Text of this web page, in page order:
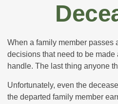
When a family member passes
decisions that need to be made
handle. The last thing anyone
Unfortunately, even the
the departed family member